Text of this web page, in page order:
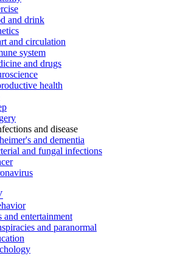
and drink
and circulation
system
and drugs
health
and disease
and dementia
and fungal infections
and entertainment
and paranormal